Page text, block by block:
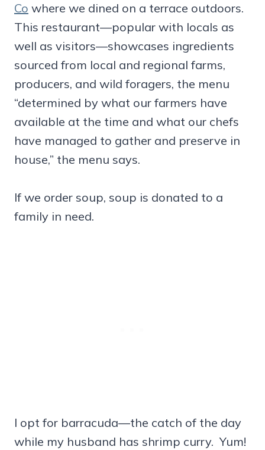
Co where we dined on a terrace outdoors.
This restaurant—popular with locals as
well as visitors—showcases ingredients
sourced from local and regional farms,
producers, and wild foragers, the menu
“determined by what our farmers have
available at the time and what our chefs
have managed to gather and preserve in
house,” the menu says.
If we order soup, soup is donated to a
family in need.
I opt for barracuda—the catch of the day
while my husband has shrimp curry. Yum!